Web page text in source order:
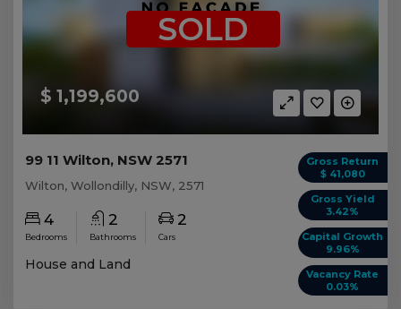
$ 1,199,600
SOLD
Gross Return
$ 41,080
Gross Yield
3.42%
Capital Growth
9.96%
Vacancy Rate
0.03%
99 11 Wilton, NSW 2571
Wilton, Wollondilly, NSW, 2571
4
Bedrooms
2
Bathrooms
2
Cars
House and Land